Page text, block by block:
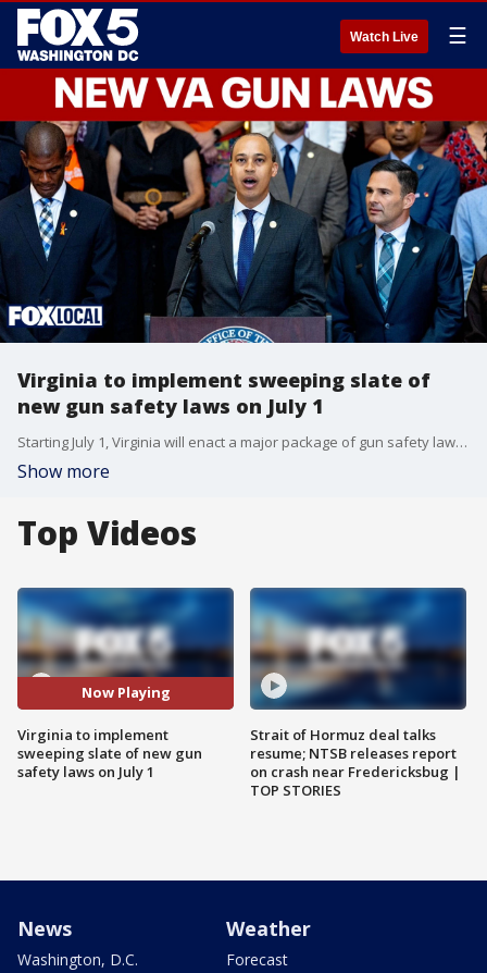
Watch Live ☰
Virginia to implement sweeping slate of
new gun safety laws on July 1
Starting July 1, Virginia will enact a major package of gun safety laws designed to prevent gun violence and increase accountability across the state. The wide-ranging reforms include an assault weapons and high-capacity magazine ban, a prohibition on untraceable ghost guns, strict new firearm safe-storage mandates around minors and new standards holding the firearm industry civilly liable for negligent business practices.
Show more
Top Videos
Now Playing
Virginia to implement
sweeping slate of new gun
safety laws on July 1
Strait of Hormuz deal talks
resume; NTSB releases report
on crash near Fredericksbug |
TOP STORIES
News
Washington, D.C.
Weather
Forecast